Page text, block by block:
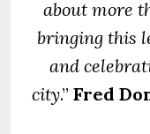
about more
bringing this
and
city.” Fred